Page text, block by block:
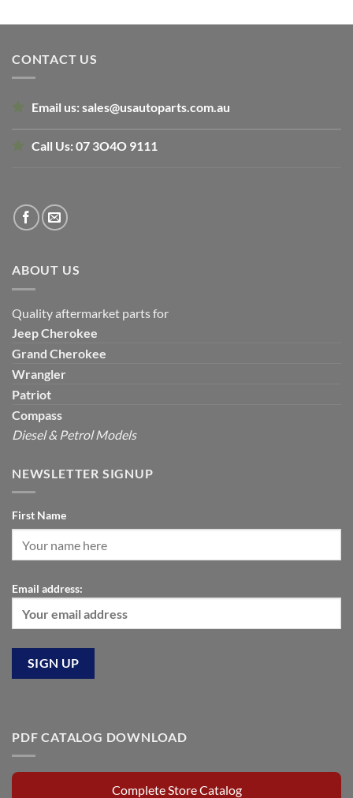
was:
is:
CONTACT US
Email us:sales@usautoparts.com.au
Call Us:07 3O4O 9111
ABOUT US
Quality aftermarket parts for
JeepCherokee
Grand Cherokee
Wrangler
Patriot
Compass
Diesel & Petrol Models
NEWSLETTER SIGNUP
First Name
Email address:
PDF CATALOG DOWNLOAD
Complete Store Catalog